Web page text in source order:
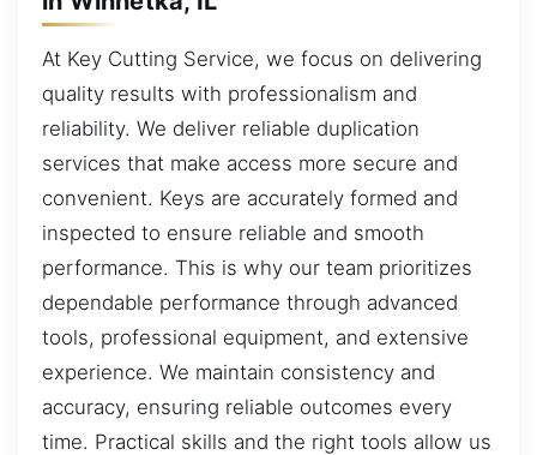
At Key Cutting Service, we focus on delivering
quality results with professionalism and
reliability. We deliver reliable duplication
services that make access more secure and
convenient. Keys are accurately formed and
inspected to ensure reliable and smooth
performance. This is why our team prioritizes
dependable performance through advanced
tools, professional equipment, and extensive
experience. We maintain consistency and
accuracy, ensuring reliable outcomes every
time. Practical skills and the right tools allow us